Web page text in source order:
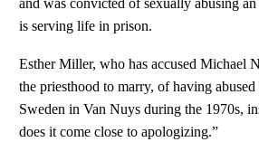
is serving life in prison.
Esther Miller, who has accused Michael
the priesthood to marry, of having
Sweden in Van Nuys during the 1970s,
does it come close to apologizing.”